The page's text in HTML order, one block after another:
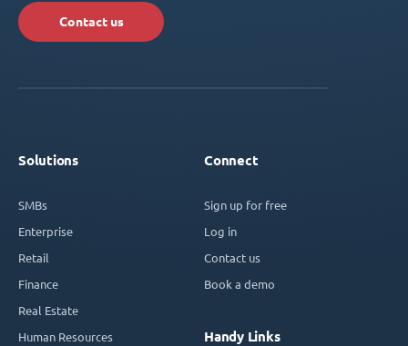
Contact us
Solutions
SMBs
Enterprise
Retail
Finance
Real Estate
Human Resources
Connect
Sign up for free
Log in
Contact us
Book a demo
Handy Links